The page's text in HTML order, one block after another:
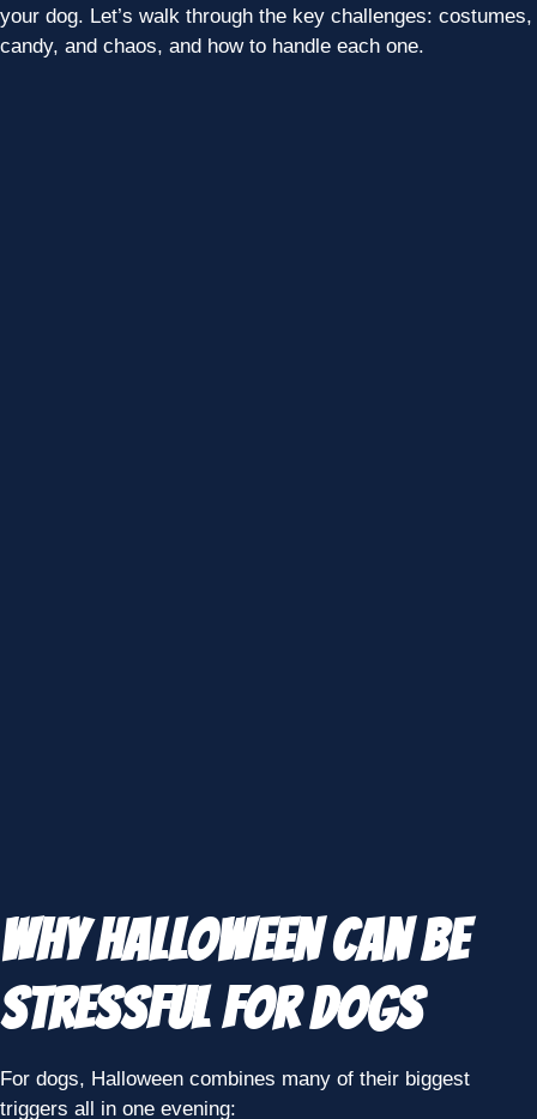
your dog. Let’s walk through the key challenges: costumes,
candy, and chaos, and how to handle each one.
Why Halloween Can Be
Stressful for Dogs
For dogs, Halloween combines many of their biggest
triggers all in one evening: